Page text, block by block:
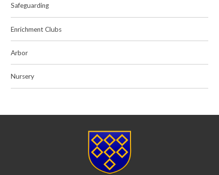
Safeguarding
Enrichment Clubs
Arbor
Nursery